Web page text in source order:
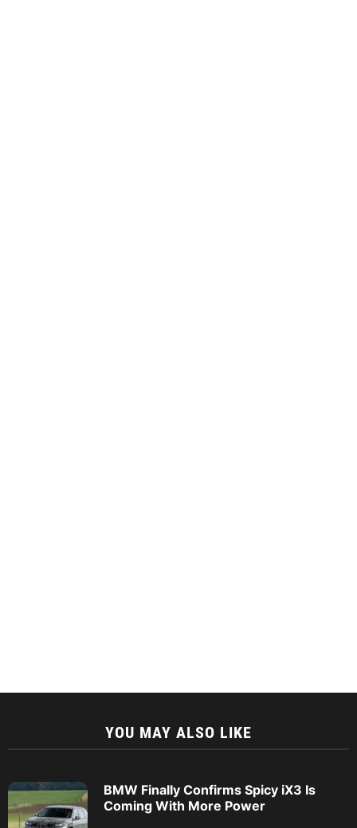
YOU MAY ALSO LIKE
BMW Finally Confirms Spicy iX3 Is
Coming With More Power